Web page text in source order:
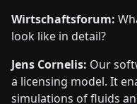
Wirtschaftsforum:
look like in detail?
Jens Cornelis: Our
a licensing model. It
simulations of fluids